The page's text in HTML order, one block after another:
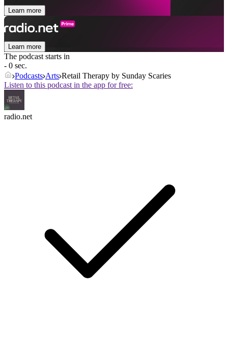
Learn more
Learn more
The podcast starts in
- 0 sec.
Podcasts Arts Retail Therapy by Sunday Scaries
Listen to this podcast in the app for free:
radio.net